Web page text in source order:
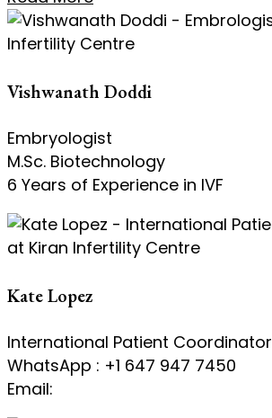
Vishwanath Doddi
Embryologist
M.Sc. Biotechnology
6 Years of Experience in IVF
Kate Lopez
International Patient Coordinator
WhatsApp : +1 647 947 7450
Email: